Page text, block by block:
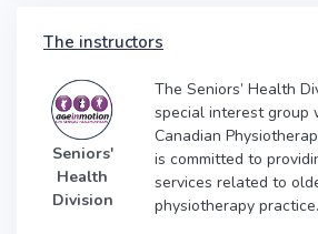
The instructors
Seniors'
Health
Division
The Seniors’ Health
special interest group
Canadian
is committed to
services related to
physiotherapy practice.